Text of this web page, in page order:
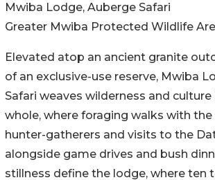
Mwiba Lodge, Auberge Safari
Greater Mwiba Protected Wildlife
Elevated atop an ancient granite
of an exclusive-use reserve, Mwiba
Safari weaves wilderness and
whole, where foraging walks with
hunter-gatherers and visits to the
alongside game drives and bush
stillness define the lodge, where